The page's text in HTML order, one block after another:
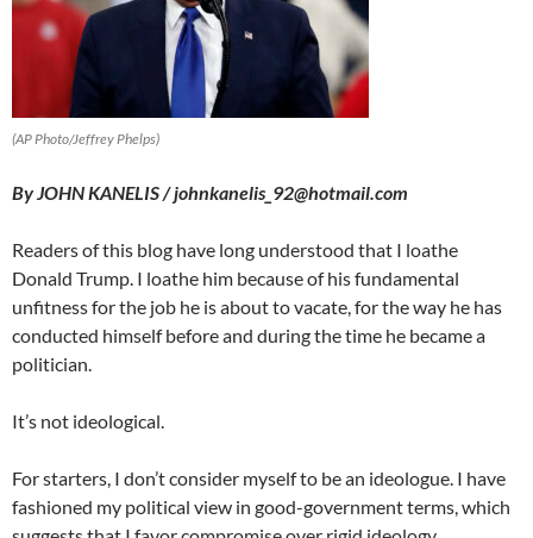
(AP Photo/Jeffrey Phelps)
By JOHN KANELIS / johnkanelis_92@hotmail.com
Readers of this blog have long understood that I loathe
Donald Trump. I loathe him because of his fundamental
unfitness for the job he is about to vacate, for the way he has
conducted himself before and during the time he became a
politician.
It’s not ideological.
For starters, I don’t consider myself to be an ideologue. I have
fashioned my political view in good-government terms, which